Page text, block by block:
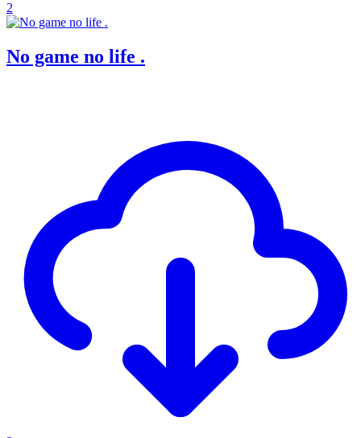
2
No game no life .